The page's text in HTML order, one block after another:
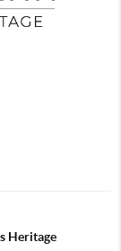
Heritage